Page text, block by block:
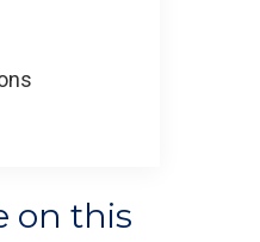
on this